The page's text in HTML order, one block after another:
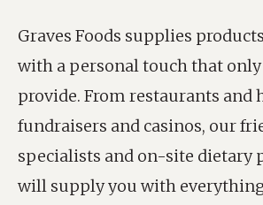
Graves Foods supplies
with a personal touch that
provide. From restaurants and
fundraisers and casinos, our
specialists and on-site dietary
will supply you with